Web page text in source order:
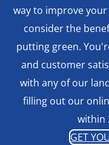
way to improve
consider the
putting green.
and customer
with any of our
filling out our
within
GET